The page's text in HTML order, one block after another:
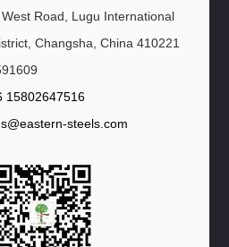
Road, Lugu International
Changsha, China 410221
15802647516
steels.com